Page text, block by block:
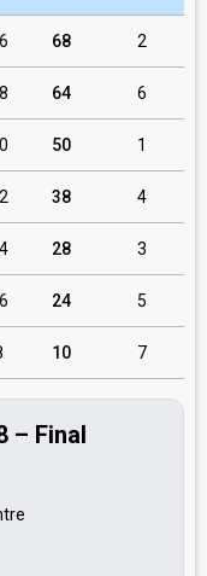
68 2
64 6
50 1
38 4
28 3
24 5
10 7
– Final